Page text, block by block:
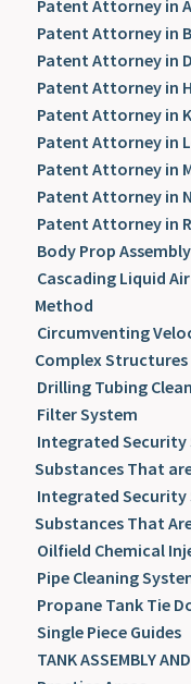
Patent Attorney in
Patent Attorney in
Patent Attorney in
Patent Attorney in
Patent Attorney in
Patent Attorney in
Patent Attorney in
Patent Attorney in
Patent Attorney in
Body Prop Assembly
Cascading Liquid
Method
Circumventing
Complex Structures
Drilling Tubing
Filter System
Integrated Security
Substances That
Integrated Security
Substances That
Oilfield Chemical
Pipe Cleaning
Propane Tank Tie
Single Piece Guides
TANK ASSEMBLY